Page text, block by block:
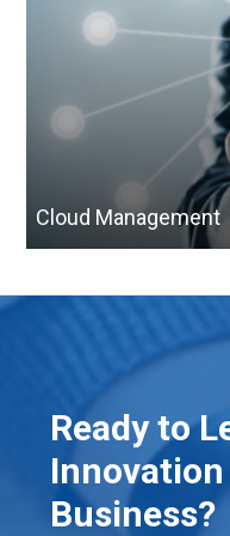
Cloud Management
Ready to
Innovation
Business?